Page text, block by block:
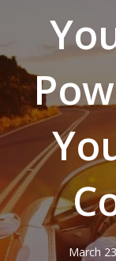
March